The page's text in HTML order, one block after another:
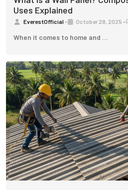
Uses Explained
EverestOfficial • October 28, 2025 •
When it comes to home and …